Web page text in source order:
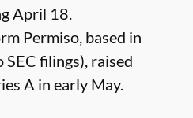
April 18.
Permiso, based in
filings), raised
A in early May.